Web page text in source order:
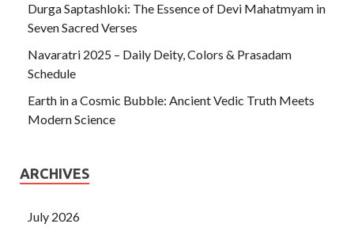
Durga Saptashloki: The Essence of Devi Mahatmyam in
Seven Sacred Verses
Navaratri 2025 – Daily Deity, Colors & Prasadam
Schedule
Earth in a Cosmic Bubble: Ancient Vedic Truth Meets
Modern Science
ARCHIVES
July 2026